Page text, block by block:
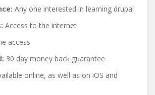
Any one interested in learning drupal
Access to the internet
access
30 day money back guarantee
online, as well as on iOS and